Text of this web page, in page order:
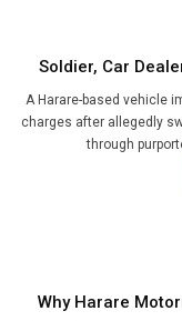
Soldier, Car
A Harare-based vehicle
charges after allegedly
through
Why Harare